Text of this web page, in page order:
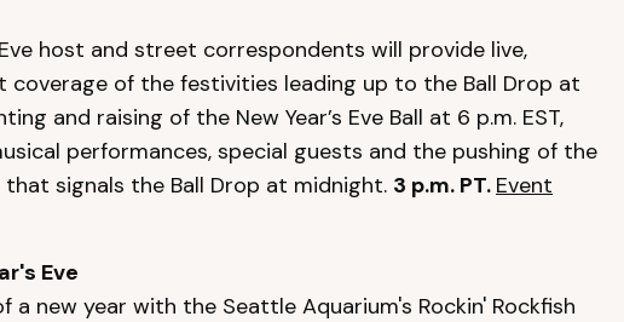
host and street correspondents will provide live,
coverage of the festivities leading up to the Ball Drop at
and raising of the New Year’s Eve Ball at 6 p.m. EST,
performances, special guests and the pushing of the
signals the Ball Drop at midnight. 3 p.m. PT. Event
Eve
a new year with the Seattle Aquarium's Rockin' Rockfish